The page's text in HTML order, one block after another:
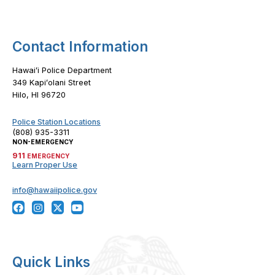
Contact Information
Hawaiʻi Police Department
349 Kapiʻolani Street
Hilo, HI 96720
Police Station Locations
(808) 935-3311
NON-EMERGENCY
911 EMERGENCY
Learn Proper Use
info@hawaiipolice.gov
Quick Links